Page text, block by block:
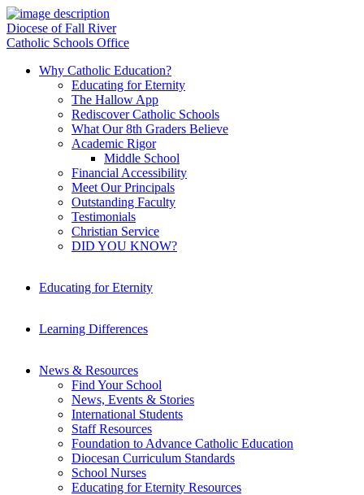
Diocese of Fall River
Catholic Schools Office
Why Catholic Education?
Educating for Eternity
The Hallow App
Rediscover Catholic Schools
What Our 8th Graders Believe
Academic Rigor
Middle School
Financial Accessibility
Meet Our Principals
Outstanding Faculty
Testimonials
Christian Service
DID YOU KNOW?
Educating for Eternity
Learning Differences
News & Resources
Find Your School
News, Events & Stories
International Students
Staff Resources
Foundation to Advance Catholic Education
Diocesan Curriculum Standards
School Nurses
Educating for Eternity Resources